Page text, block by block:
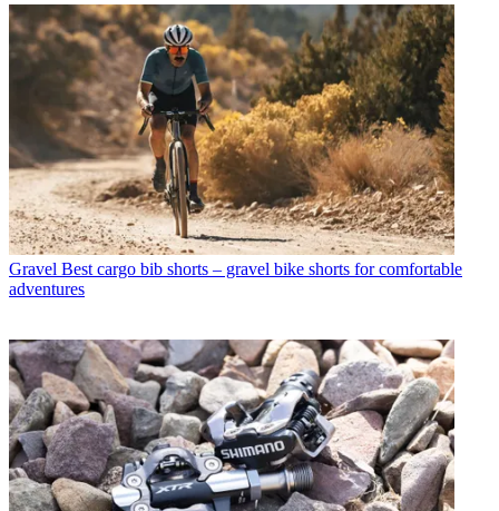
Gravel Best cargo bib shorts – gravel bike shorts for comfortable
adventures